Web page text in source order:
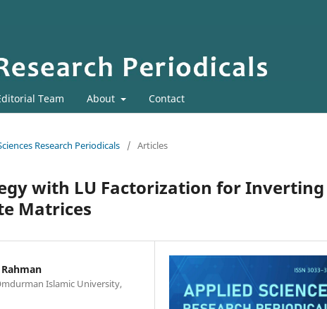
Team About Contact
Research Periodicals / Articles
with LU Factorization for Inverting
Matrices
Islamic University,